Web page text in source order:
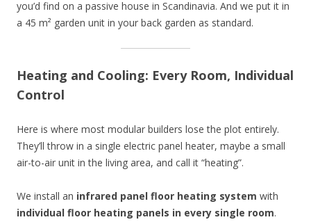
you’d find on a passive house in Scandinavia. And we put it in
a 45 m² garden unit in your back garden as standard.
Heating and Cooling: Every Room, Individual
Control
Here is where most modular builders lose the plot entirely.
They’ll throw in a single electric panel heater, maybe a small
air-to-air unit in the living area, and call it “heating”.
We install an infrared panel floor heating system with
individual floor heating panels in every single room.